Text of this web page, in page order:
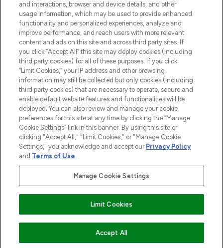
STORES AND SALONS
2026 The Hut.com Ltd t/a Lookfantastic.com
THG Beauty Limited (FRN: 1022963), trading as www.lookfantastic.com, is
an Introducer Appointed Representative of Frasers Group Financial
subject to your financial circumstances. For regulated payment services,
Frasers Group Financial Services Limited is a payment agent of Transact
Payments Limited, a company authorised and regulated by the Gibraltar
Financial Services Commission as an electronic money institution. Missed
Pay Securely With
and interactions, browser and device details, and other
usage information, which may be used to provide enhanced
functionality and personalized experiences, analyze and
improve performance, and reach users with more relevant
content and ads on this site and across third party sites. If
you click “Accept All” this site may deploy cookies (including
third party cookies) for all of these purposes. If you click
“Limit Cookies,” your IP address and other browsing
information may still be collected but only cookies (including
third party cookies) that are necessary to operate, secure and
enable default website features and functionalities will be
deployed. You can also review and manage your cookie
preferences for this site at any time by clicking the “Manage
Cookie Settings” link in this banner. By using this site or
clicking "Accept All," "Limit Cookies," or "Manage Cookie
Settings," you acknowledge and accept our Privacy Policy
and Terms of Use.
Manage Cookie Settings
Limit Cookies
Accept All